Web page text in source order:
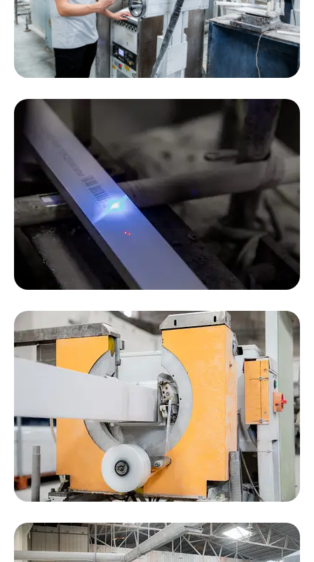
solutions.
We use Japanese laser inkjet printers. Laser
inkjet printing is more environmentally friendly
than traditional inkjet printing. We strive to follow
the principles of environmental sustainability.
The large slot automatic baler reduces the
fatigue of workers and ensures that the products
are packed securely.